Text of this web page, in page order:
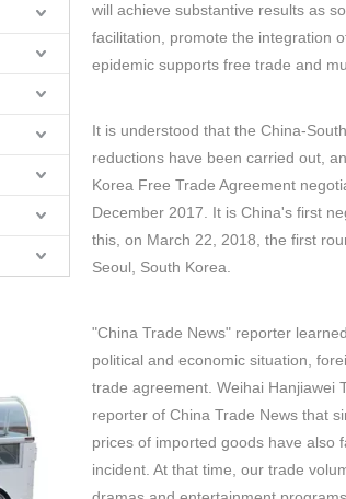
will achieve substantive results as
facilitation, promote the integration
epidemic supports free trade and
It is understood that the China-
reductions have been carried out,
Korea Free Trade Agreement
December 2017. It is China's first
this, on March 22, 2018, the first
Seoul, South Korea.
"China Trade News" reporter
political and economic situation,
trade agreement. Weihai Hanjiawei
reporter of China Trade News that
prices of imported goods have also
incident. At that time, our trade